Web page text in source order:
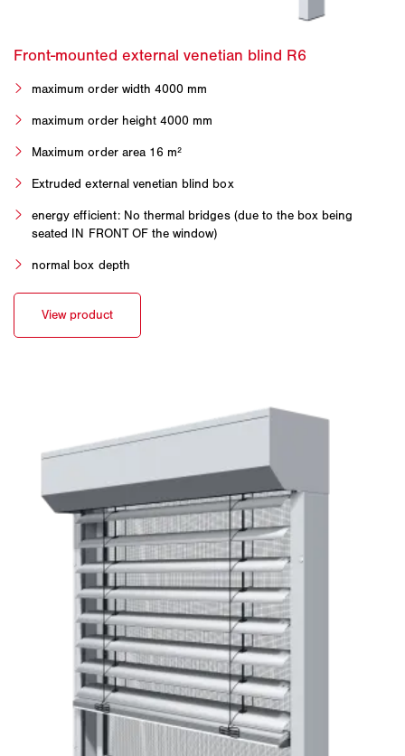
maximum order width 4000 mm
maximum order height 4000 mm
Maximum order area 16 m²
Extruded external venetian blind box
energy efficient: No thermal bridges (due to the box being
seated IN FRONT OF the window)
normal box depth